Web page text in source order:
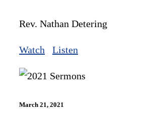
Rev. Nathan Detering
Watch Listen
March 21, 2021